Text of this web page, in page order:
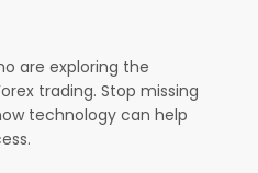
are exploring the
trading. Stop missing
technology can help